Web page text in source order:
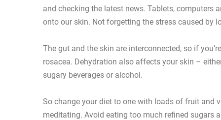
and checking the latest news. Tablets, computers
onto our skin. Not forgetting the stress caused by
The gut and the skin are interconnected, so if
rosacea. Dehydration also affects your skin –
sugary beverages or alcohol.
So change your diet to one with loads of fruit and
meditating. Avoid eating too much refined sugars